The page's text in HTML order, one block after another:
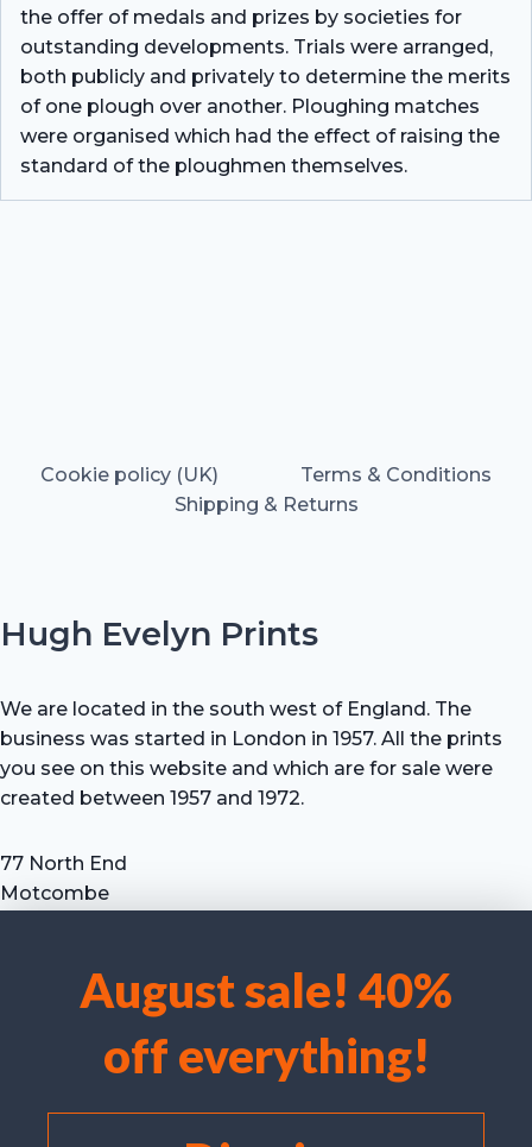
We use cookies to optimise our website and our service.
Accept cookies
Deny
August sale! 40%
off everything!
the offer of medals and prizes by societies for
outstanding developments. Trials were arranged,
both publicly and privately to determine the merits
of one plough over another. Ploughing matches
were organised which had the effect of raising the
standard of the ploughmen themselves.
Cookie policy (UK)
Terms & Conditions
Shipping & Returns
Hugh Evelyn Prints
We are located in the south west of England. The
business was started in London in 1957. All the prints
you see on this website and which are for sale were
created between 1957 and 1972.
77 North End
Motcombe
Tel: +44 (0) 7711 693 634
email: hevprints@gmail.com